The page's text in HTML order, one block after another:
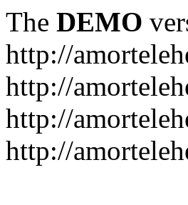
The DEMO
http://
http://
http://
http://